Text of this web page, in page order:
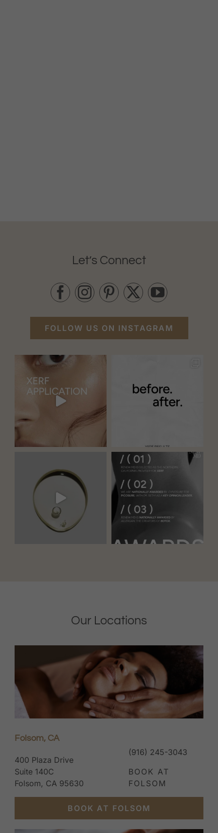
Let’s Connect
FOLLOW US ON INSTAGRAM
Our Locations
Folsom, CA
400 Plaza Drive
Suite 140C
Folsom, CA 95630
(916) 245-3043
BOOK AT
FOLSOM
BOOK AT FOLSOM